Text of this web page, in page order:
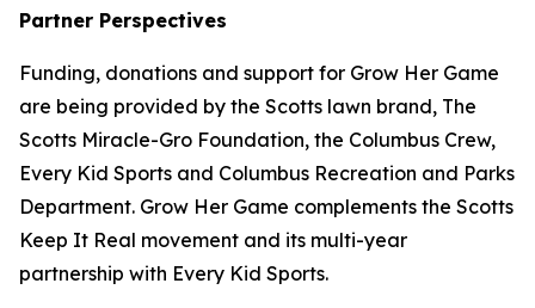
Partner Perspectives
Funding, donations and support for Grow Her Game
are being provided by the Scotts lawn brand, The
Scotts Miracle-Gro Foundation, the Columbus Crew,
Every Kid Sports and Columbus Recreation and Parks
Department. Grow Her Game complements the Scotts
Keep It Real movement and its multi-year
partnership with Every Kid Sports.